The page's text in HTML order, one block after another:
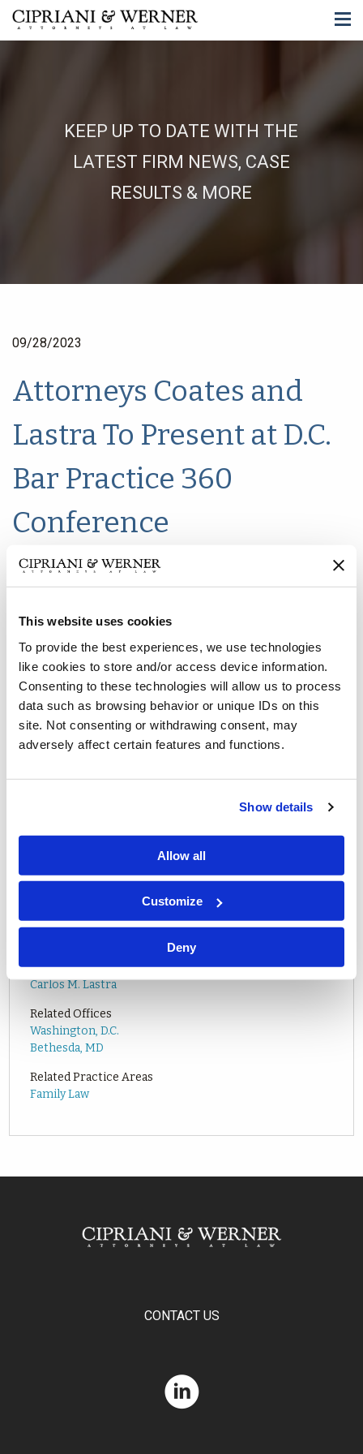
This website uses cookies
To provide the best experiences, we use technologies
like cookies to store and/or access device information.
Consenting to these technologies will allow us to process
data such as browsing behavior or unique IDs on this
site. Not consenting or withdrawing consent, may
adversely affect certain features and functions.
Show details
Allow all
Customize
Deny
KEEP UP TO DATE WITH THE
LATEST FIRM NEWS, CASE
RESULTS & MORE
09/28/2023
Attorneys Coates and
Lastra To Present at D.C.
Bar Practice 360
Conference
FOR MORE INFORMATION ON THE
CONFERENCE.
Related Attorneys
Carlos M. Lastra
Related Offices
Washington, D.C.
Bethesda, MD
Related Practice Areas
Family Law
CONTACT US